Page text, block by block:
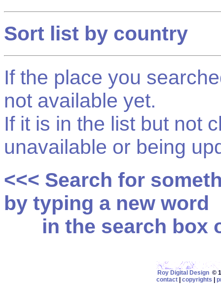
Sort list by country
If the place you
not available yet.
If it is in the list but not
unavailable or being
<<< Search for
by typing a new word
in the search box
Roy Digital Design©
contact
copyrights